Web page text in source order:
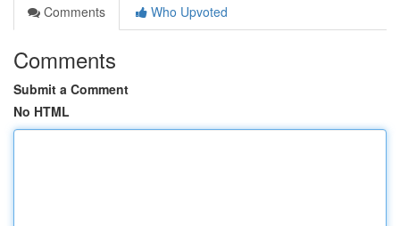
Comments
Who Upvoted
Comments
Submit a Comment
No HTML